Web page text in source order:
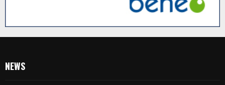
NEWS